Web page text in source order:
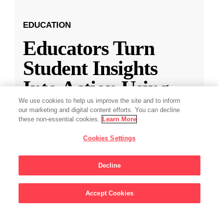
EDUCATION
Educators Turn
Student Insights
Into Action Using
the Expanded Along
Teacher-Student
Connectio...
Educators Turn Student Insights Into Action with
We use cookies to help us improve the site and to inform
our marketing and digital content efforts. You can decline
these non-essential cookies. Learn More
Cookies Settings
Decline
Accept Cookies